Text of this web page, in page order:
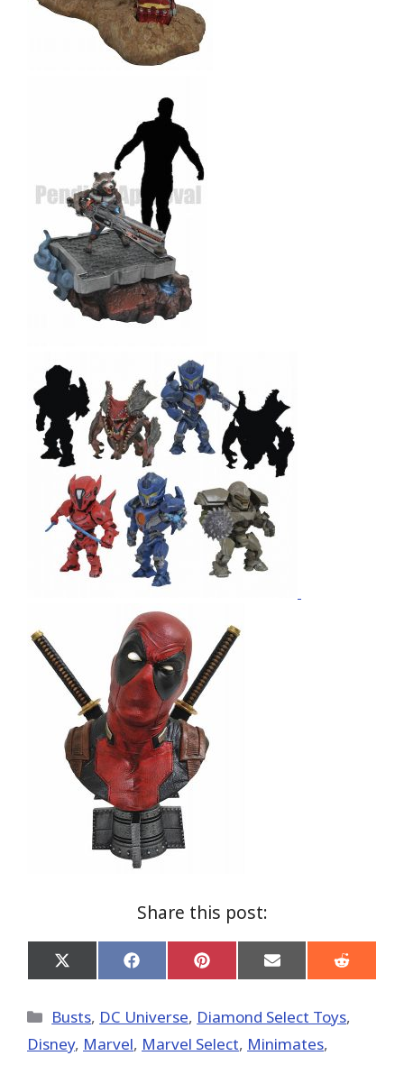
Share this post:
Share
on
(Twitter)
Share
on
Share
on
Share
on
Share
on
Categories
Busts, DC Universe, Diamond Select Toys,
Disney, Marvel, Marvel Select, Minimates,